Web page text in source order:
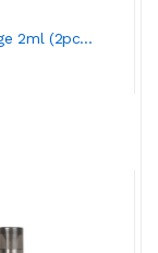
2ml (2pc...